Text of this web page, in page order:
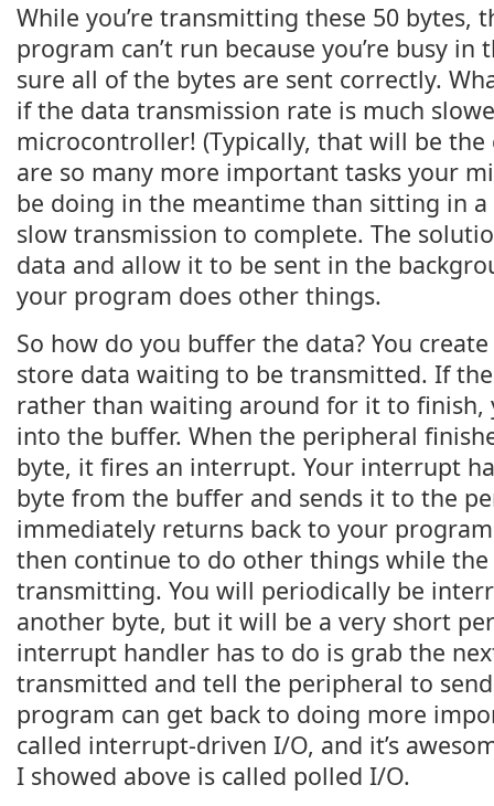
While you’re transmitting these 50 bytes,
program can’t run because you’re busy
sure all of the bytes are sent correctly.
if the data transmission rate is much
microcontroller! (Typically, that will be the
are so many more important tasks your
be doing in the meantime than sitting in
slow transmission to complete. The
data and allow it to be sent in the
your program does other things.
So how do you buffer the data? You
store data waiting to be transmitted. If
rather than waiting around for it to finish,
into the buffer. When the peripheral
byte, it fires an interrupt. Your interrupt
byte from the buffer and sends it to the
immediately returns back to your
then continue to do other things while
transmitting. You will periodically be
another byte, but it will be a very short
interrupt handler has to do is grab the
transmitted and tell the peripheral to
program can get back to doing more
called interrupt-driven I/O, and it’s
I showed above is called polled I/O.